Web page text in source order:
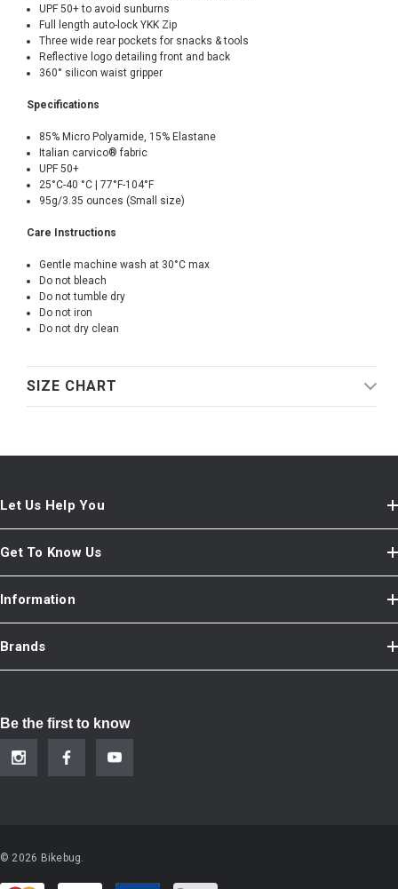
UPF 50+ to avoid sunburns
Full length auto-lock YKK Zip
Three wide rear pockets for snacks & tools
Reflective logo detailing front and back
360° silicon waist gripper
Specifications
85% Micro Polyamide, 15% Elastane
Italian carvico® fabric
UPF 50+
25°C-40 °C | 77°F-104°F
95g/3.35 ounces (Small size)
Care Instructions
Gentle machine wash at 30°C max
Do not bleach
Do not tumble dry
Do not iron
Do not dry clean
SIZE CHART
Let Us Help You
Get To Know Us
Information
Brands
Be the first to know
© 2026 Bikebug.